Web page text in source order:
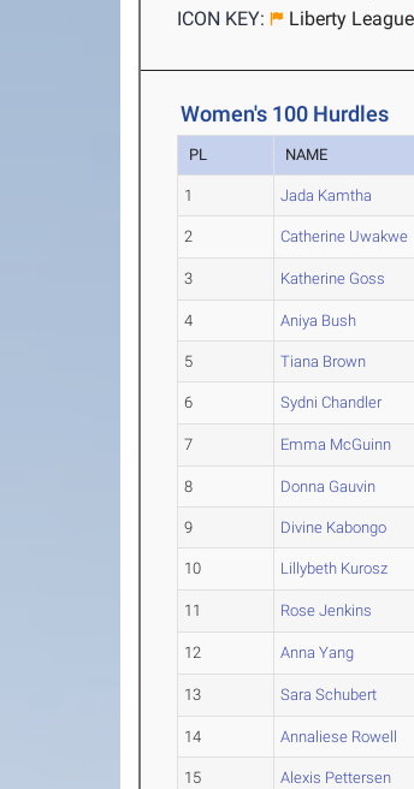
ICON KEY:
Liberty League
Women's 100 Hurdles
PL NAME
1 Jada Kamtha
2 Catherine Uwakwe
3 Katherine Goss
4 Aniya Bush
5 Tiana Brown
6 Sydni Chandler
7 Emma McGuinn
8 Donna Gauvin
9 Divine Kabongo
10 Lillybeth Kurosz
11 Rose Jenkins
12 Anna Yang
13 Sara Schubert
14 Annaliese Rowell
15 Alexis Pettersen